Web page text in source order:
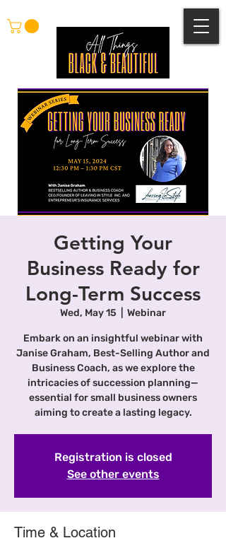
Getting Your
Business Ready for
Long-Term Success
Wed, May 15 Webinar
Embark on an insightful webinar with
Janise Graham, Best-Selling Author and
Business Coach, as we explore the
intricacies of succession planning—
essential for small business owners
aiming to create a lasting legacy.
Registration is closed
See other events
Time & Location